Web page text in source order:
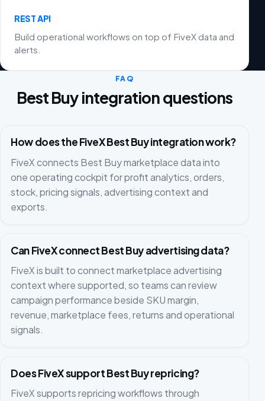
REST API
Build operational workflows on top of FiveX data and
alerts.
FAQ
Best Buy integration questions
How does the FiveX Best Buy integration work?
FiveX connects Best Buy marketplace data into
one operating cockpit for profit analytics, orders,
stock, pricing signals, advertising context and
exports.
Can FiveX connect Best Buy advertising data?
FiveX is built to connect marketplace advertising
context where supported, so teams can review
campaign performance beside SKU margin,
revenue, marketplace fees, returns and operational
signals.
Does FiveX support Best Buy repricing?
FiveX supports repricing workflows through